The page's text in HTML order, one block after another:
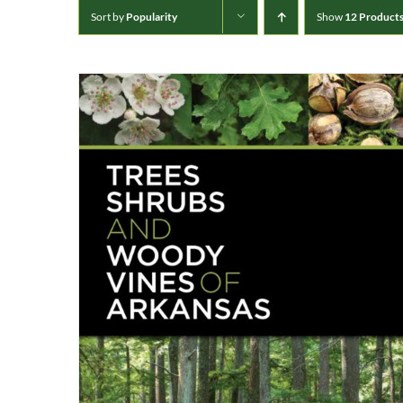
Sort by Popularity Show 12 Products